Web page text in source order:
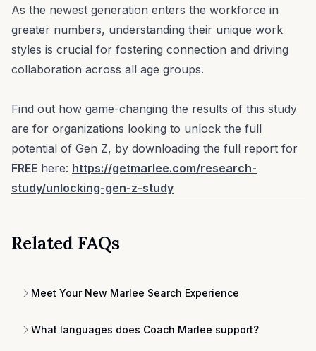
As the newest generation enters the workforce in
greater numbers, understanding their unique work
styles is crucial for fostering connection and driving
collaboration across all age groups.
Find out how game-changing the results of this study
are for organizations looking to unlock the full
potential of Gen Z, by downloading the full report for
FREE here: https://getmarlee.com/research-
study/unlocking-gen-z-study
Related FAQs
Meet Your New Marlee Search Experience
What languages does Coach Marlee support?